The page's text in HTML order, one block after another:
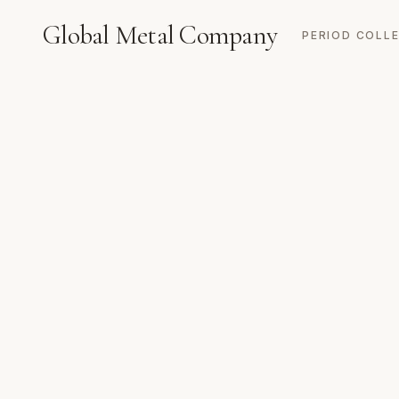
Global Metal Company PERIOD